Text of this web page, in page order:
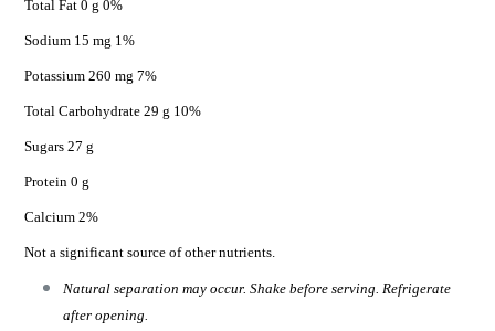
Total Fat 0 g 0%
Sodium 15 mg 1%
Potassium 260 mg 7%
Total Carbohydrate 29 g 10%
Sugars 27 g
Protein 0 g
Calcium 2%
Not a significant source of other nutrients.
Natural separation may occur. Shake before serving. Refrigerate
after opening.